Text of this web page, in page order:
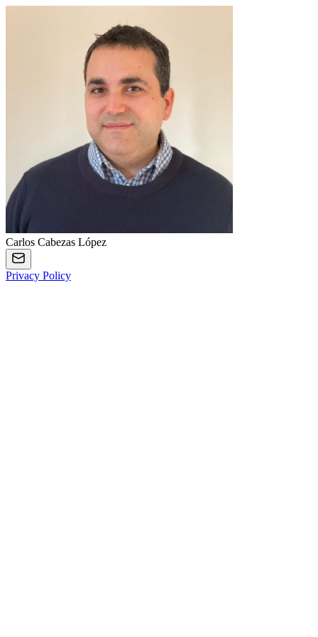
Carlos Cabezas López
Privacy Policy